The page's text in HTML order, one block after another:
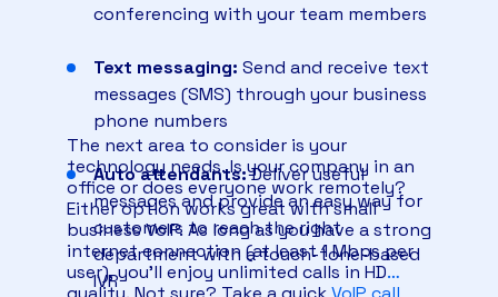
conferencing with your team members
Text messaging: Send and receive text
messages (SMS) through your business
phone numbers
Auto attendants:Deliver useful
messages and provide an easy way for
customers to reach the right
department with a touch-tone-based
IVR
The next area to consider is your
technology needs. Is your company in an
office or does everyone work remotely?
Either option works great with small
business VoIP. As long as you have a strong
internet connection (at least 1 Mbps per
user), you’ll enjoy unlimited calls in HD